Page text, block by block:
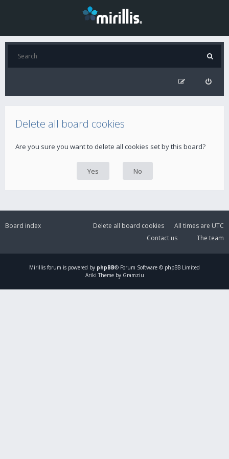
Delete all board cookies
Are you sure you want to delete all cookies set by this board?
Board index All times are UTC
Delete all board cookies
The team
Contact us
Mirillis forum is powered by phpBB® Forum Software © phpBB Limited
Ariki Theme by Gramziu